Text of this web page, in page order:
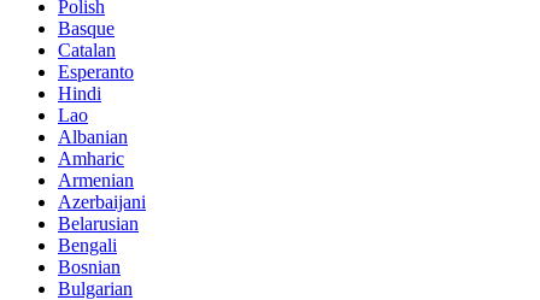
Polish
Basque
Catalan
Esperanto
Hindi
Lao
Albanian
Amharic
Armenian
Azerbaijani
Belarusian
Bengali
Bosnian
Bulgarian